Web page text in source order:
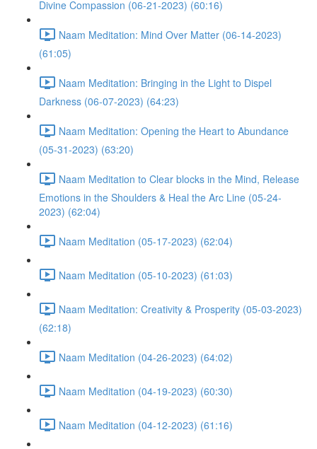
Divine Compassion (06-21-2023) (60:16)
Naam Meditation: Mind Over Matter (06-14-2023)
(61:05)
Naam Meditation: Bringing in the Light to Dispel
Darkness (06-07-2023) (64:23)
Naam Meditation: Opening the Heart to Abundance
(05-31-2023) (63:20)
Naam Meditation to Clear blocks in the Mind, Release
Emotions in the Shoulders & Heal the Arc Line (05-24-
2023) (62:04)
Naam Meditation (05-17-2023) (62:04)
Naam Meditation (05-10-2023) (61:03)
Naam Meditation: Creativity & Prosperity (05-03-2023)
(62:18)
Naam Meditation (04-26-2023) (64:02)
Naam Meditation (04-19-2023) (60:30)
Naam Meditation (04-12-2023) (61:16)